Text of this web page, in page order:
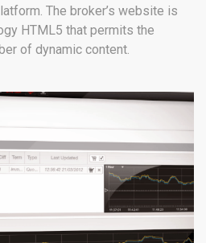
The broker’s website is
HTML5 that permits the
of dynamic content.